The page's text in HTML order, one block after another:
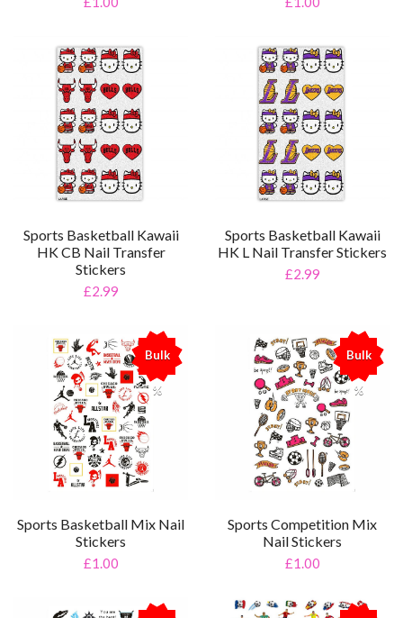
Sports Basketball Kawaii
HK CB Nail Transfer
Stickers
£2.99
Sports Basketball Kawaii
HK L Nail Transfer Stickers
£2.99
Bulk
%
Sports Basketball Mix Nail
Stickers
£1.00
Bulk
%
Sports Competition Mix
Nail Stickers
£1.00